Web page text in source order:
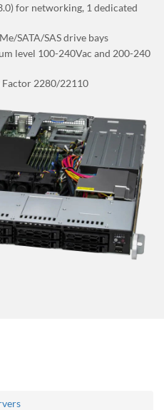
for networking, 1 dedicated
SATA/SAS drive bays
level 100-240Vac and 200-240
Factor 2280/22110